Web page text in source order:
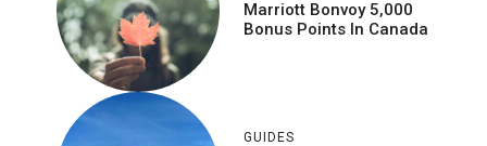
Marriott Bonvoy 5,000
Bonus Points In Canada
GUIDES